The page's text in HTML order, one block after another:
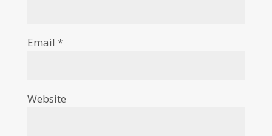
Email *
Website